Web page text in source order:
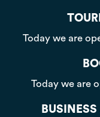
Today we are
Today we are